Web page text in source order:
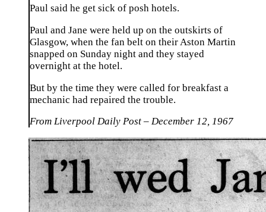
Paul said he get sick of posh hotels.
Paul and Jane were held up on the outskirts of
Glasgow, when the fan belt on their Aston Martin
snapped on Sunday night and they stayed
overnight at the hotel.
But by the time they were called for breakfast a
mechanic had repaired the trouble.
From Liverpool Daily Post – December 12, 1967